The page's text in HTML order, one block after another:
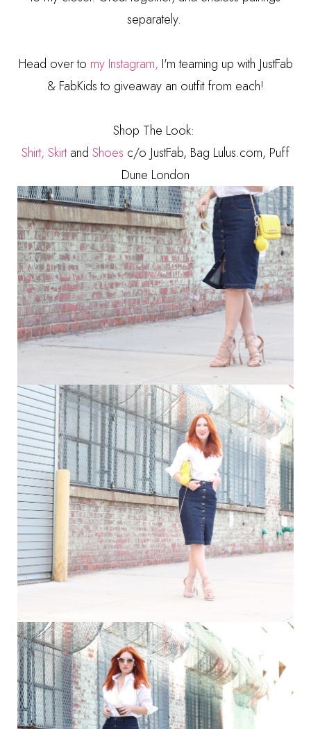
separately.
Head over to my Instagram, I'm teaming up with JustFab
& FabKids to giveaway an outfit from each!
Shop The Look:
Shirt, Skirtand Shoes c/o JustFab, Bag Lulus.com, Puff
Dune London